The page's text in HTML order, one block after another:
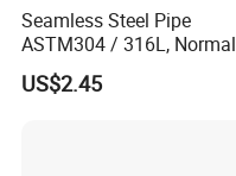
Seamless Steel Pipe
ASTM304 / 316L, Normal
Thickness - for Building
Services / Pipework
US$2.45